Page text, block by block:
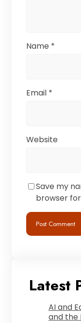
Name *
Email *
Website
Save my
browser
Latest
AI and
and the